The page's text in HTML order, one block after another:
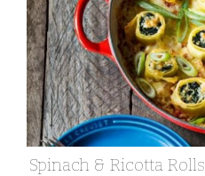
Spinach & Ricotta Rolls